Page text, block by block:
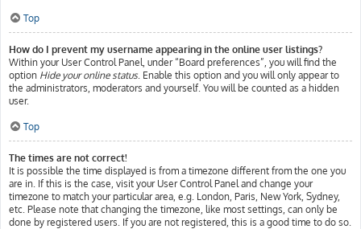
Top
How do I prevent my username appearing in the online user listings?
Within your User Control Panel, under “Board preferences”, you will find the
option Hide your online status. Enable this option and you will only appear to
the administrators, moderators and yourself. You will be counted as a hidden
user.
Top
The times are not correct!
It is possible the time displayed is from a timezone different from the one you
are in. If this is the case, visit your User Control Panel and change your
timezone to match your particular area, e.g. London, Paris, New York, Sydney,
etc. Please note that changing the timezone, like most settings, can only be
done by registered users. If you are not registered, this is a good time to do so.